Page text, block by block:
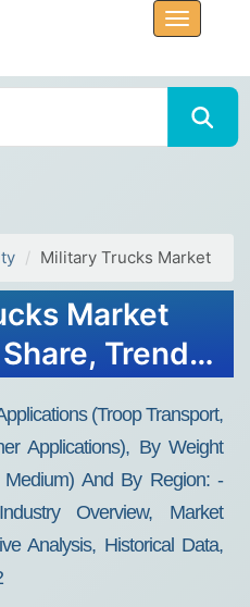
Military Trucks Market
Market
Trends,
(troop Transport,
Applications), By Weight
And By Region: -
Overview, Market
Analysis, Historical Data,